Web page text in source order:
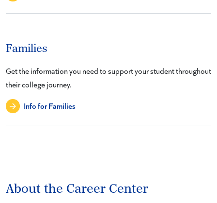
Families
Get the information you need to support your student throughout
their college journey.
Info for Families
About the Career Center